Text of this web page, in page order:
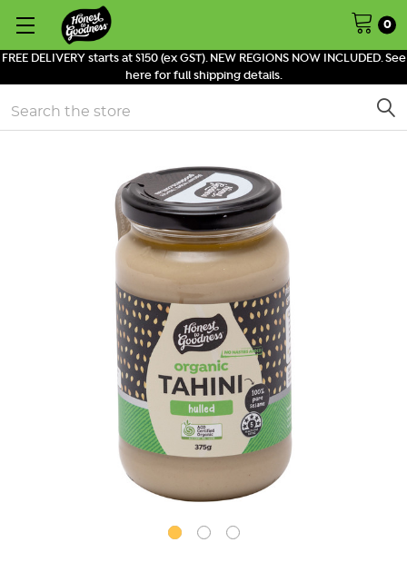
FREE DELIVERY starts at $150 (ex GST). NEW REGIONS NOW INCLUDED. See
here for full shipping details.
0
Search